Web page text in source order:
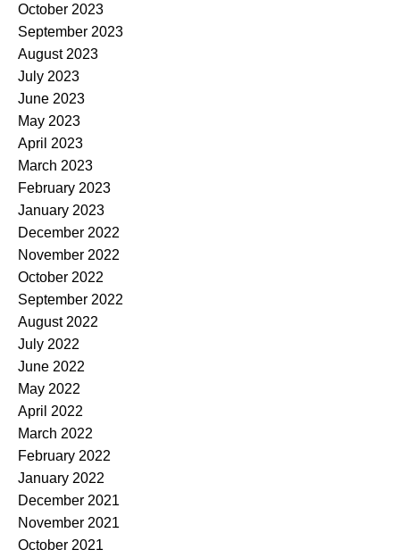
October 2023
September 2023
August 2023
July 2023
June 2023
May 2023
April 2023
March 2023
February 2023
January 2023
December 2022
November 2022
October 2022
September 2022
August 2022
July 2022
June 2022
May 2022
April 2022
March 2022
February 2022
January 2022
December 2021
November 2021
October 2021